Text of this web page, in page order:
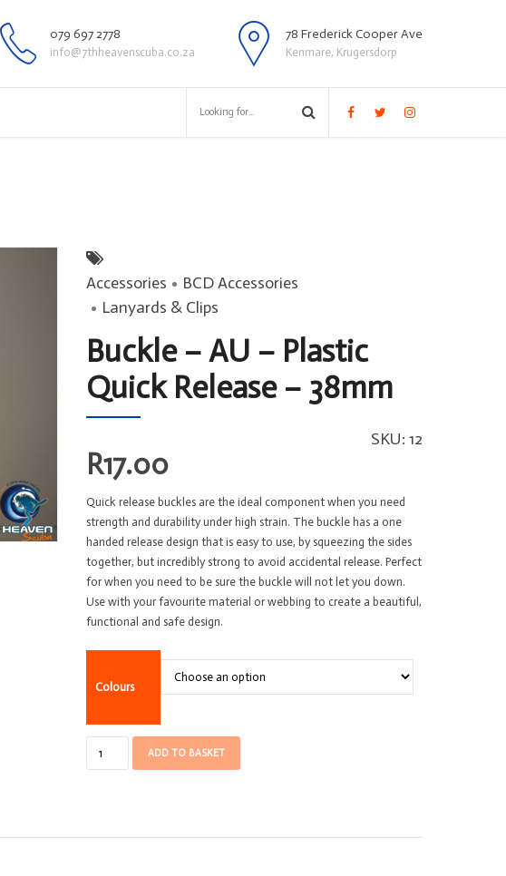
079 697 2778
info@7thheavenscuba.co.za
78 Frederick Cooper Ave
Kenmare, Krugersdorp
Accessories
BCD Accessories
Lanyards & Clips
Buckle – AU – Plastic
Quick Release – 38mm
SKU: 12
R17.00
Quick release buckles are the ideal component when you need
strength and durability under high strain. The buckle has a one
handed release design that is easy to use, by squeezing the sides
together, but incredibly strong to avoid accidental release. Perfect
for when you need to be sure the buckle will not let you down.
Use with your favourite material or webbing to create a beautiful,
functional and safe design.
Colours
ADD TO BASKET